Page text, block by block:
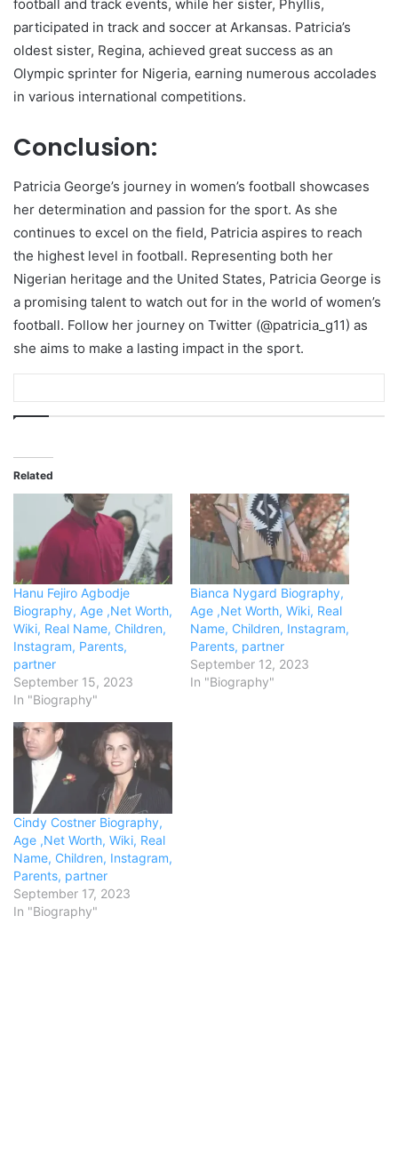
football and track events, while her sister, Phyllis,
participated in track and soccer at Arkansas. Patricia’s
oldest sister, Regina, achieved great success as an
Olympic sprinter for Nigeria, earning numerous accolades
in various international competitions.
Conclusion:
Patricia George’s journey in women’s football showcases
her determination and passion for the sport. As she
continues to excel on the field, Patricia aspires to reach
the highest level in football. Representing both her
Nigerian heritage and the United States, Patricia George is
a promising talent to watch out for in the world of women’s
football. Follow her journey on Twitter (@patricia_g11) as
she aims to make a lasting impact in the sport.
Related
Hanu Fejiro Agbodje
Biography, Age ,Net Worth,
Wiki, Real Name, Children,
Instagram, Parents,
partner
September 15, 2023
In "Biography"
Bianca Nygard Biography,
Age ,Net Worth, Wiki, Real
Name, Children, Instagram,
Parents, partner
September 12, 2023
In "Biography"
Cindy Costner Biography,
Age ,Net Worth, Wiki, Real
Name, Children, Instagram,
Parents, partner
September 17, 2023
In "Biography"